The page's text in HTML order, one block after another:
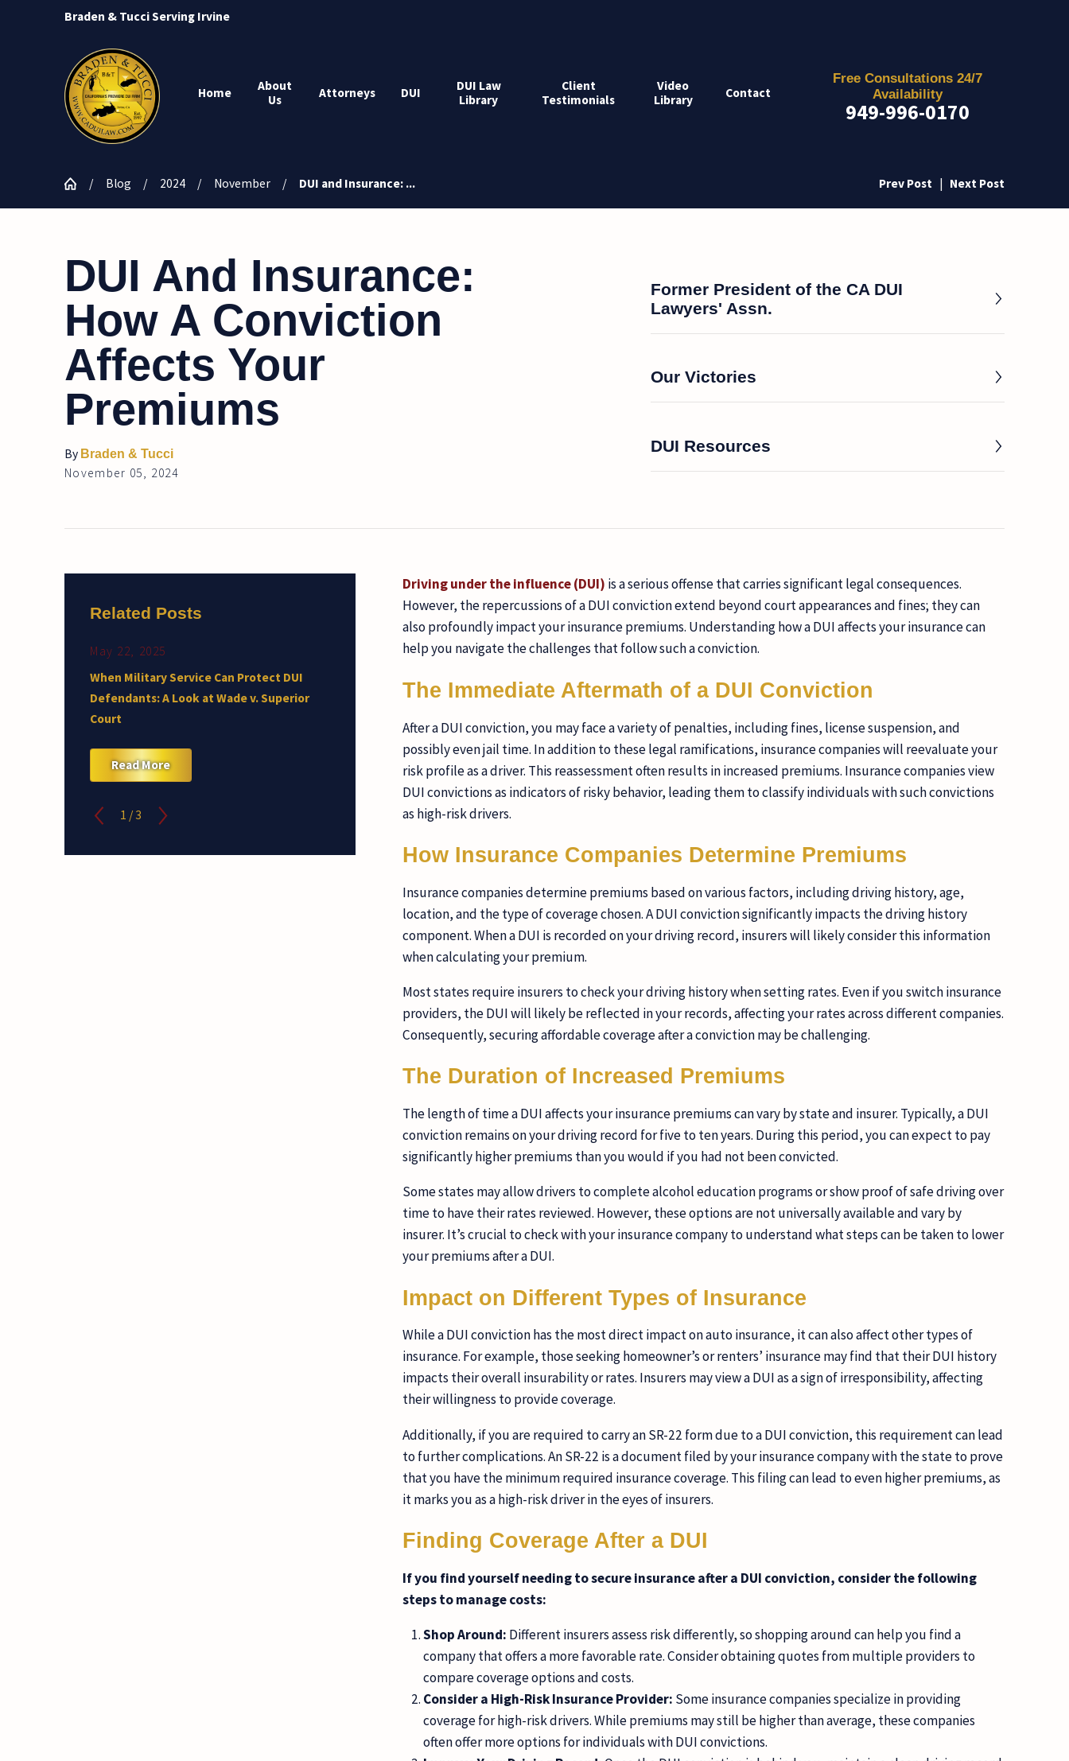
Braden & Tucci Serving Irvine
Home
About
Us
Attorneys DUI
DUI Law
Library
Client
Testimonials
Video
Library
Contact
Free Consultations 24/7
Availability
949-996-0170
Blog 2024 November DUI and Insurance: ... Prev Post | Next Post
DUI And Insurance:
How A Conviction
Affects Your
Premiums
By Braden & Tucci
November 05, 2024
Former President of the CA DUI
Lawyers' Assn.
Our Victories
DUI Resources
Driving under the influence (DUI) is a serious offense that carries significant legal consequences.
However, the repercussions of a DUI conviction extend beyond court appearances and fines; they can
also profoundly impact your insurance premiums. Understanding how a DUI affects your insurance can
help you navigate the challenges that follow such a conviction.
The Immediate Aftermath of a DUI Conviction
After a DUI conviction, you may face a variety of penalties, including fines, license suspension, and
possibly even jail time. In addition to these legal ramifications, insurance companies will reevaluate your
risk profile as a driver. This reassessment often results in increased premiums. Insurance companies view
DUI convictions as indicators of risky behavior, leading them to classify individuals with such convictions
as high-risk drivers.
How Insurance Companies Determine Premiums
Insurance companies determine premiums based on various factors, including driving history, age,
location, and the type of coverage chosen. A DUI conviction significantly impacts the driving history
component. When a DUI is recorded on your driving record, insurers will likely consider this information
when calculating your premium.
Most states require insurers to check your driving history when setting rates. Even if you switch insurance
providers, the DUI will likely be reflected in your records, affecting your rates across different companies.
Consequently, securing affordable coverage after a conviction may be challenging.
The Duration of Increased Premiums
The length of time a DUI affects your insurance premiums can vary by state and insurer. Typically, a DUI
conviction remains on your driving record for five to ten years. During this period, you can expect to pay
significantly higher premiums than you would if you had not been convicted.
Some states may allow drivers to complete alcohol education programs or show proof of safe driving over
time to have their rates reviewed. However, these options are not universally available and vary by
insurer. It’s crucial to check with your insurance company to understand what steps can be taken to lower
your premiums after a DUI.
Impact on Different Types of Insurance
While a DUI conviction has the most direct impact on auto insurance, it can also affect other types of
insurance. For example, those seeking homeowner’s or renters’ insurance may find that their DUI history
impacts their overall insurability or rates. Insurers may view a DUI as a sign of irresponsibility, affecting
their willingness to provide coverage.
Additionally, if you are required to carry an SR-22 form due to a DUI conviction, this requirement can lead
to further complications. An SR-22 is a document filed by your insurance company with the state to prove
that you have the minimum required insurance coverage. This filing can lead to even higher premiums, as
it marks you as a high-risk driver in the eyes of insurers.
Finding Coverage After a DUI
If you find yourself needing to secure insurance after a DUI conviction, consider the following
steps to manage costs:
Shop Around: Different insurers assess risk differently, so shopping around can help you find a
company that offers a more favorable rate. Consider obtaining quotes from multiple providers to
compare coverage options and costs.
Consider a High-Risk Insurance Provider: Some insurance companies specialize in providing
coverage for high-risk drivers. While premiums may still be higher than average, these companies
often offer more options for individuals with DUI convictions.
Related Posts
May 22, 2025
When Military Service Can Protect DUI
Defendants: A Look at Wade v. Superior
Court
Read More
1 / 3